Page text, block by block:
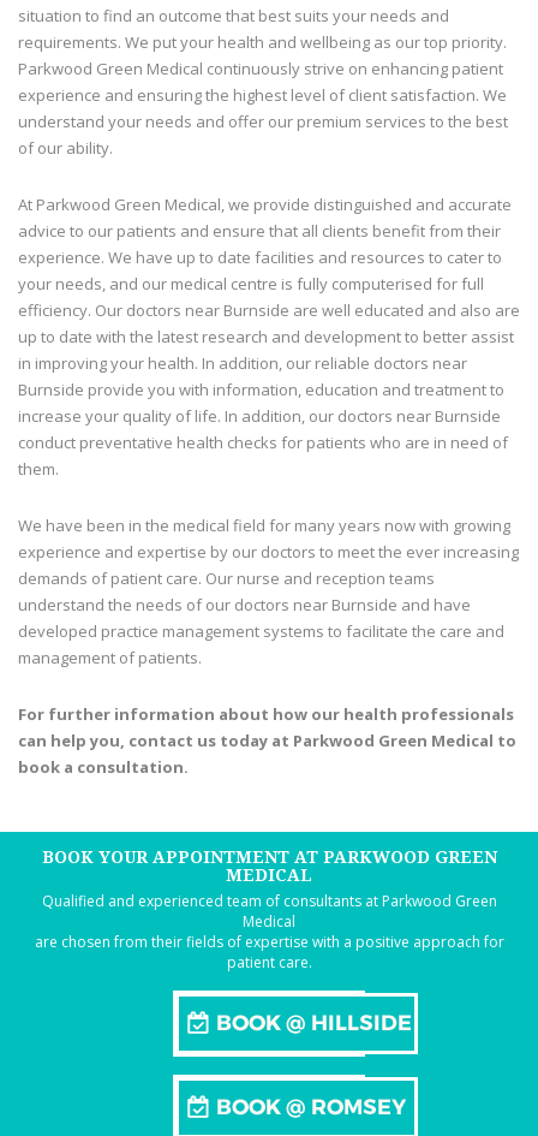
situation to find an outcome that best suits your needs and
requirements. We put your health and wellbeing as our top priority.
Parkwood Green Medical continuously strive on enhancing patient
experience and ensuring the highest level of client satisfaction. We
understand your needs and offer our premium services to the best
of our ability.
At Parkwood Green Medical, we provide distinguished and accurate
advice to our patients and ensure that all clients benefit from their
experience. We have up to date facilities and resources to cater to
your needs, and our medical centre is fully computerised for full
efficiency. Our doctors near Burnside are well educated and also are
up to date with the latest research and development to better assist
in improving your health. In addition, our reliable doctors near
Burnside provide you with information, education and treatment to
increase your quality of life. In addition, our doctors near Burnside
conduct preventative health checks for patients who are in need of
them.
We have been in the medical field for many years now with growing
experience and expertise by our doctors to meet the ever increasing
demands of patient care. Our nurse and reception teams
understand the needs of our doctors near Burnside and have
developed practice management systems to facilitate the care and
management of patients.
For further information about how our health professionals
can help you, contact us today at Parkwood Green Medical to
book a consultation.
BOOK YOUR APPOINTMENT AT PARKWOOD GREEN
MEDICAL
Qualified and experienced team of consultants at Parkwood Green
Medical
are chosen from their fields of expertise with a positive approach for
patient care.